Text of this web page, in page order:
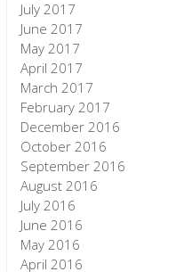
July 2017
June 2017
May 2017
April 2017
March 2017
February 2017
December 2016
October 2016
September 2016
August 2016
July 2016
June 2016
May 2016
April 2016